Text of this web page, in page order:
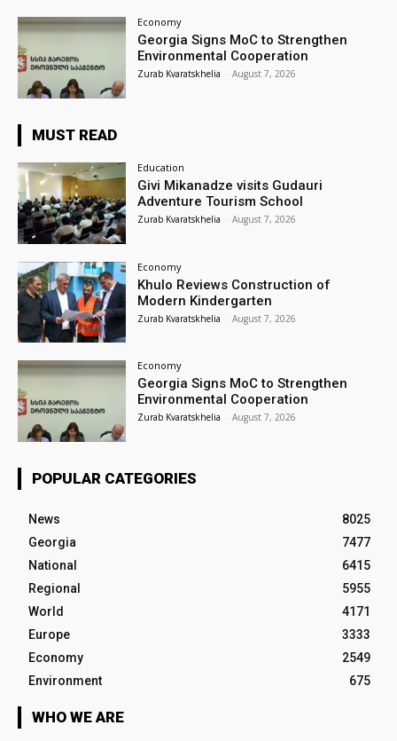
Economy
Georgia Signs MoC to Strengthen
Environmental Cooperation
Zurab Kvaratskhelia - August 7, 2026
MUST READ
Education
Givi Mikanadze visits Gudauri
Adventure Tourism School
Zurab Kvaratskhelia - August 7, 2026
Economy
Khulo Reviews Construction of
Modern Kindergarten
Zurab Kvaratskhelia - August 7, 2026
Economy
Georgia Signs MoC to Strengthen
Environmental Cooperation
Zurab Kvaratskhelia - August 7, 2026
POPULAR CATEGORIES
News
8025
Georgia
7477
National
6415
Regional
5955
World
4171
Europe
3333
Economy
2549
Environment
675
WHO WE ARE